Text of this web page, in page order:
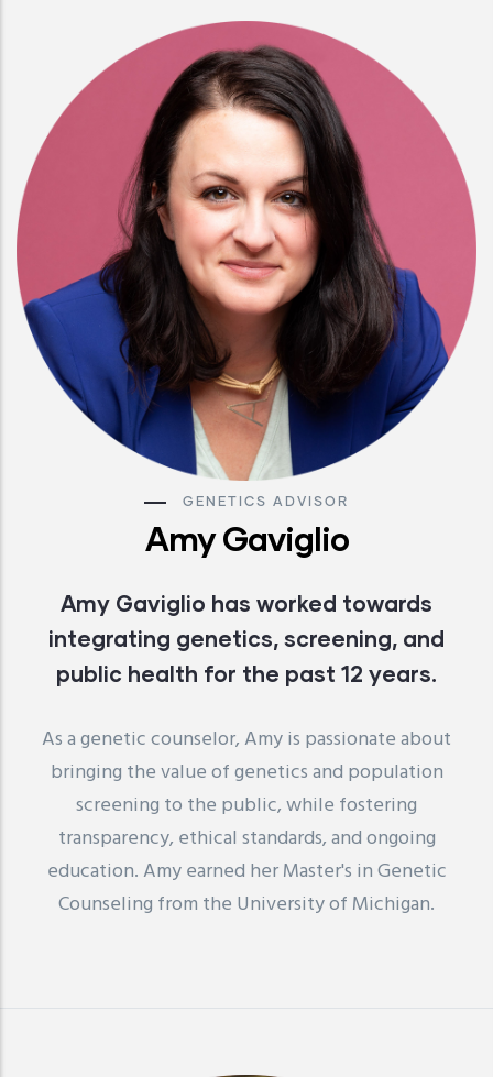
GENETICS ADVISOR
Amy Gaviglio
Amy Gaviglio has worked towards
integrating genetics, screening, and
public health for the past 12 years.
As a genetic counselor, Amy is passionate about
bringing the value of genetics and population
screening to the public, while fostering
transparency, ethical standards, and ongoing
education. Amy earned her Master's in Genetic
Counseling from the University of Michigan.